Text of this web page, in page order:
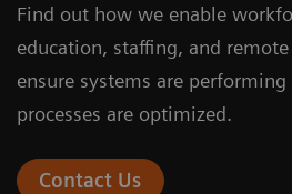
Find out how we enable
education, staffing, and
ensure systems are
processes are optimized.
Contact Us